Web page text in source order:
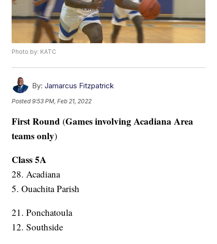
Photo by: KATC
By: Jamarcus Fitzpatrick
Posted9:53 PM, Feb 21, 2022
First Round (Games involving Acadiana Area
teams only)
Class 5A
28. Acadiana
5. Ouachita Parish
21. Ponchatoula
12. Southside